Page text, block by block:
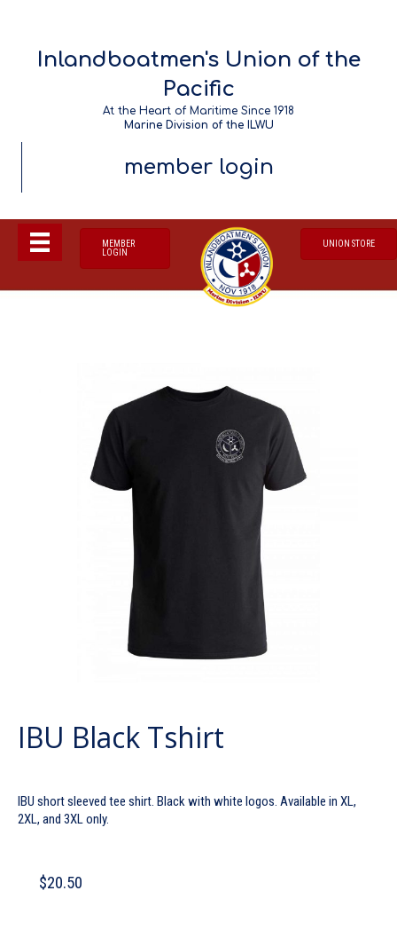
Inlandboatmen's Union of the
Pacific
At the Heart of Maritime Since 1918
Marine Division of the ILWU
member login
MEMBER
LOGIN
UNION STORE
IBU Black Tshirt
IBU short sleeved tee shirt. Black with white logos. Available in XL,
2XL, and 3XL only.
$20.50